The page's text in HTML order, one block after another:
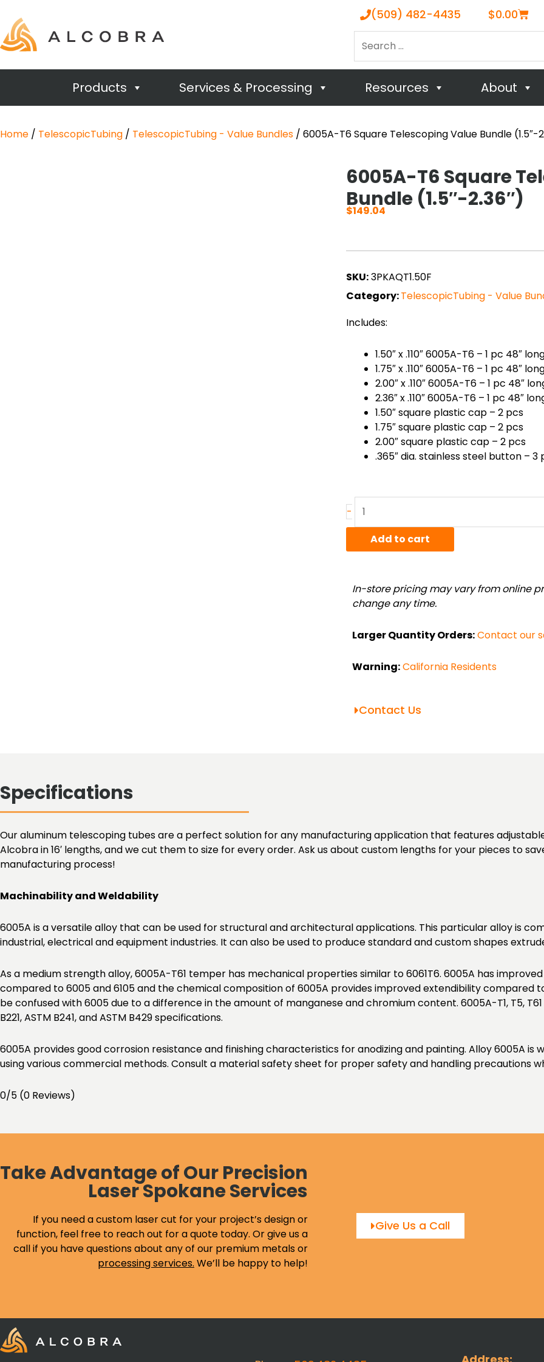
(509) 482-4435 $0.00Cart
Products Services & Processing Resources About
Home / TelescopicTubing / TelescopicTubing - Value Bundles / 6005A-T6 Square Telescoping Value Bundle (1.5″-
6005A-T6 Square
Bundle (1.5″-2.36″)
$149.04
SKU:3PKAQT1.50F
Category:TelescopicTubing - Value
Includes:
1.50″ x .110″ 6005A-T6 – 1 pc 48″
1.75″ x .110″ 6005A-T6 – 1 pc 48″
2.00″ x .110″ 6005A-T6 – 1 pc 48″
2.36″ x .110″ 6005A-T6 – 1 pc 48″
1.50″ square plastic cap – 2 pcs
1.75″ square plastic cap – 2 pcs
2.00″ square plastic cap – 2 pcs
.365″ dia. stainless steel button – 3
-
T6
Square
Telescoping
(1.5"-2.36")
quantity
Add to cart
In-store pricing may vary from online
change any time.
Larger Quantity Orders:Contact our
Warning:California Residents
Contact Us
Specifications
Our aluminum telescoping tubes are a perfect solution for any manufacturing application that features
Alcobra in 16′ lengths, and we cut them to size for every order. Ask us about custom lengths for your pieces to
manufacturing process!
Machinability and Weldability
6005A is a versatile alloy that can be used for structural and architectural applications. This particular alloy is
industrial, electrical and equipment industries. It can also be used to produce standard and custom shapes
As a medium strength alloy, 6005A-T61 temper has mechanical properties similar to 6061T6. 6005A has
compared to 6005 and 6105 and the chemical composition of 6005A provides improved extendibility compared
be confused with 6005 due to a difference in the amount of manganese and chromium content. 6005A-T1, T5,
B221, ASTM B241, and ASTM B429 specifications.
6005A provides good corrosion resistance and finishing characteristics for anodizing and painting. Alloy 6005A is
using various commercial methods. Consult a material safety sheet for proper safety and handling precautions
0/5 (0 Reviews)
Take Advantage of Our Precision
Laser Spokane Services
If you need a custom laser cut for your project’s design or
function, feel free to reach out for a quote today. Or give us a
call if you have questions about any of our premium metals or
processing services. We’ll be happy to help!
Give Us a Call